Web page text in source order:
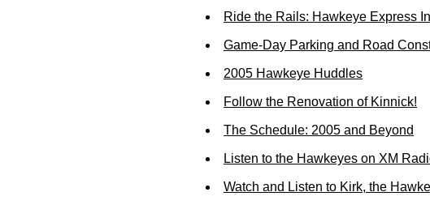
Ride the Rails: Hawkeye Express
Game-Day Parking and Road
2005 Hawkeye Huddles
Follow the Renovation of Kinnick!
The Schedule: 2005 and Beyond
Listen to the Hawkeyes on XM
Watch and Listen to Kirk, the